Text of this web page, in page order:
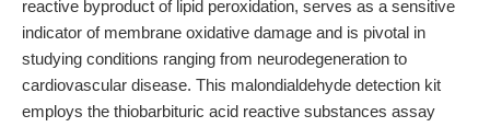
reactive byproduct of lipid peroxidation, serves as a sensitive
indicator of membrane oxidative damage and is pivotal in
studying conditions ranging from neurodegeneration to
cardiovascular disease. This malondialdehyde detection kit
employs the thiobarbituric acid reactive substances assay